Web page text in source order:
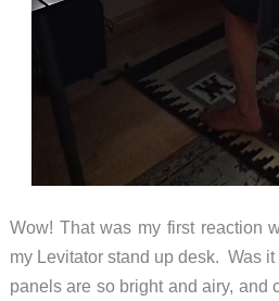
Wow! That was my first reaction
my Levitator stand up desk. Was
panels are so bright and airy, and